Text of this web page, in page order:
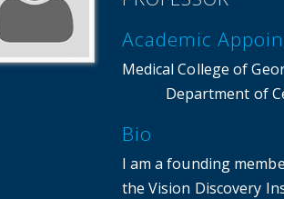
Academic
Medical College of
Department of
Bio
I am a founding
the Vision Discovery